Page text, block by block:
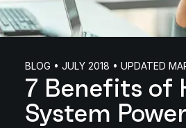
BLOG • JULY 2018 • UPDATED
7 Benefits of
System